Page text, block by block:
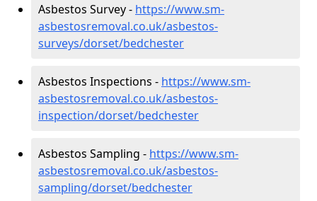
Asbestos Survey - https://www.sm-
asbestosremoval.co.uk/asbestos-
surveys/dorset/bedchester
Asbestos Inspections - https://www.sm-
asbestosremoval.co.uk/asbestos-
inspection/dorset/bedchester
Asbestos Sampling - https://www.sm-
asbestosremoval.co.uk/asbestos-
sampling/dorset/bedchester